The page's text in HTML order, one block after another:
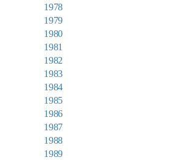
1978
1979
1980
1981
1982
1983
1984
1985
1986
1987
1988
1989